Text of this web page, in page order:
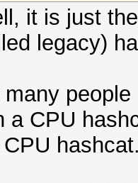
it is just
legacy)
a CPU